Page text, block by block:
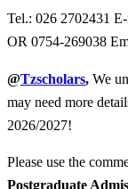
Tel.: 026 2702431
OR 0754-269038
@Tzscholars, We
may need more
2026/2027!
Please use the
Postgraduate